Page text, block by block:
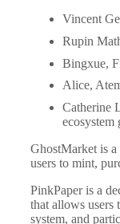
Vincent
Rupin
Bingxue,
Alice,
Catherine
ecosystem
GhostMarket is
users to mint,
PinkPaper is a
that allows users
system, and